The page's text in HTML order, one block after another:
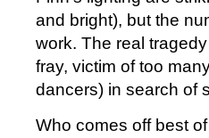
and bright), but the
work. The real
fray, victim of too
dancers) in search of
Who comes off best